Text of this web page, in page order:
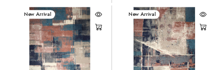
New Arrival New Arrival